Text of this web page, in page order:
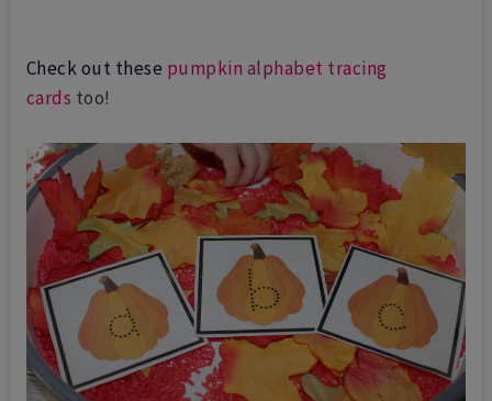
Check out these pumpkin alphabet tracing
cards too!